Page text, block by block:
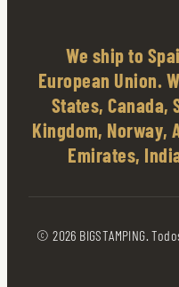
We ship to
European Union.
States, Canada,
Kingdom, Norway,
Emirates,
© 2026 BIGSTAMPING.